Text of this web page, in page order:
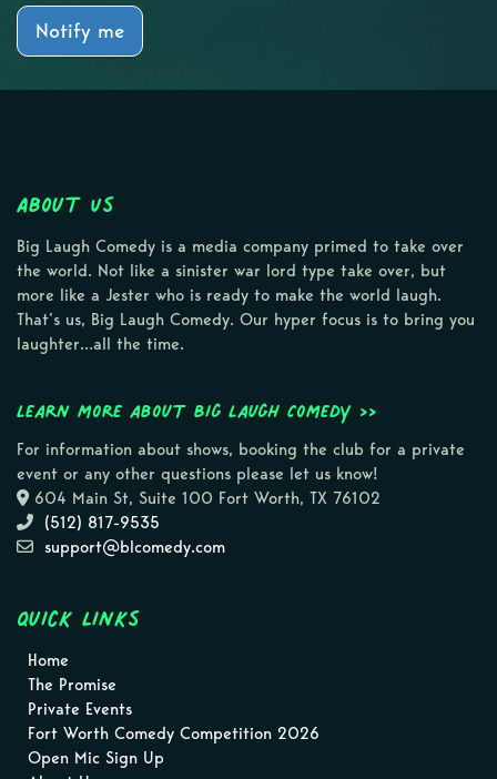
Notify me
About Us
Big Laugh Comedy is a media company primed to take over
the world. Not like a sinister war lord type take over, but
more like a Jester who is ready to make the world laugh.
That’s us, Big Laugh Comedy. Our hyper focus is to bring you
laughter…all the time.
Learn more about Big Laugh Comedy >>
For information about shows, booking the club for a private
event or any other questions please let us know!
604 Main St, Suite 100 Fort Worth, TX 76102
(512) 817-9535
support@blcomedy.com
Quick Links
Home
The Promise
Private Events
Fort Worth Comedy Competition 2026
Open Mic Sign Up